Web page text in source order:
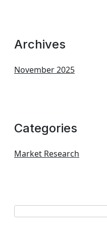
Archives
November 2025
Categories
Market Research